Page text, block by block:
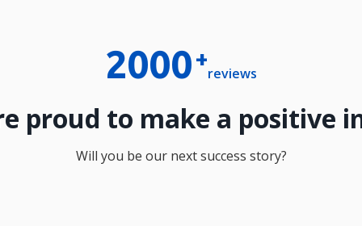
2000+
reviews
proud to make a positive
Will you be our next success story?